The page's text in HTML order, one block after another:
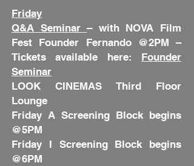
Friday
Q&A Seminar– with NOVA Film
Fest Founder Fernando @2PM –
Tickets available here: Founder
Seminar
LOOK CINEMAS Third Floor
Lounge
Friday A Screening Block begins
@5PM
Friday I Screening Block begins
@6PM